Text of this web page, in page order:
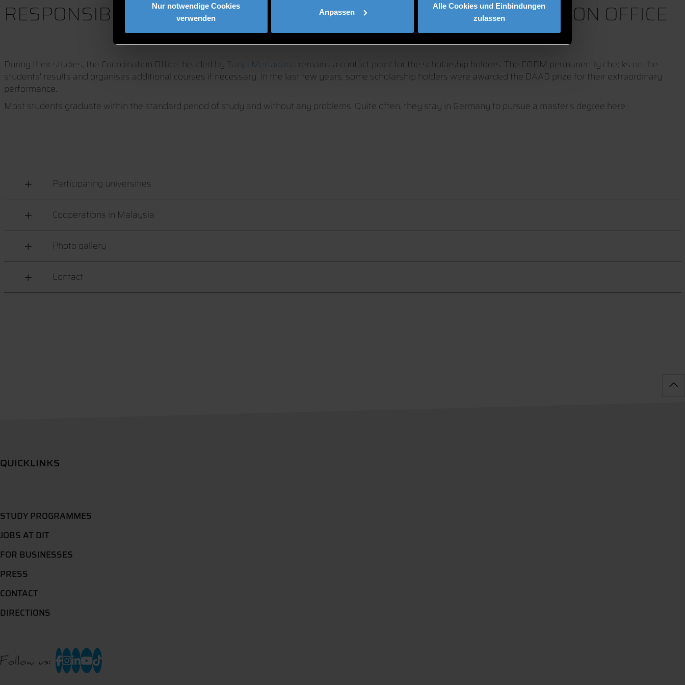
Nur notwendige Cookies
verwenden
Anpassen
Alle Cookies und Einbindungen
zulassen
RESPONSIBILITIES OF THE BAVARIAN-MALAYSIAN COORDINATION OFFICE
During their studies, the Coordination Office, headed by Tanja Mertadana remains a contact point for the scholarship holders. The COBM permanently checks on the
students' results and organises additional courses if necessary. In the last few years, some scholarship holders were awarded the DAAD prize for their extraordinary
performance.
Most students graduate within the standard period of study and without any problems. Quite often, they stay in Germany to pursue a master's degree here.
Participating universities
Cooperations in Malaysia
Photo gallery
Contact
QUICKLINKS
STUDY PROGRAMMES
JOBS AT DIT
FOR BUSINESSES
PRESS
CONTACT
DIRECTIONS
Follow us: